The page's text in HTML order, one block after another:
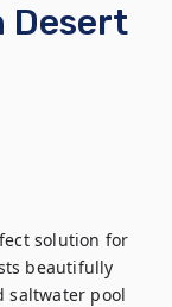
Desert
solution for
beautifully
saltwater pool